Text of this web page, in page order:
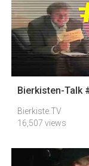
Bierkisten-Talk
Bierkiste.TV
16,507 views